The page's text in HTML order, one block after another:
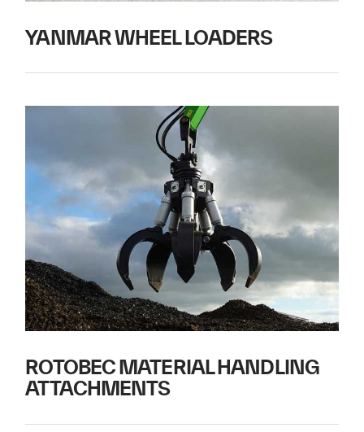
YANMAR WHEEL LOADERS
ROTOBEC MATERIAL HANDLING
ATTACHMENTS